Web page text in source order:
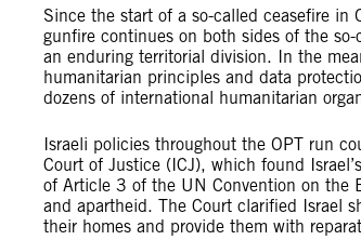
Since the start of a so-called ceasefire
gunfire continues on both sides of the
an enduring territorial division. In the
humanitarian principles and data
dozens of international humanitarian
Israeli policies throughout the OPT run
Court of Justice (ICJ), which found
of Article 3 of the UN Convention on the
and apartheid. The Court clarified Israel
their homes and provide them with